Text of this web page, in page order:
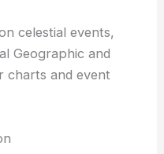
celestial events,
Geographic and
charts and event